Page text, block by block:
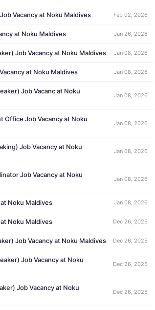
Vacancy at Noku Maldives Feb 02, 2026
at Noku Maldives Jan 26, 2026
Job Vacancy at Noku Maldives Jan 08, 2026
at Noku Maldives Jan 08, 2026
Job Vacanc at Noku
Jan 08, 2026
Office Job Vacancy at Noku
Jan 08, 2026
Job Vacancy at Noku
Jan 08, 2026
Job Vacancy at Noku
Jan 08, 2026
Noku Maldives Jan 08, 2026
Noku Maldives Dec 26, 2025
Job Vacancy at Noku Maldives Dec 26, 2025
Job Vacancy at Noku
Dec 26, 2025
Job Vacancy at Noku
Dec 26, 2025